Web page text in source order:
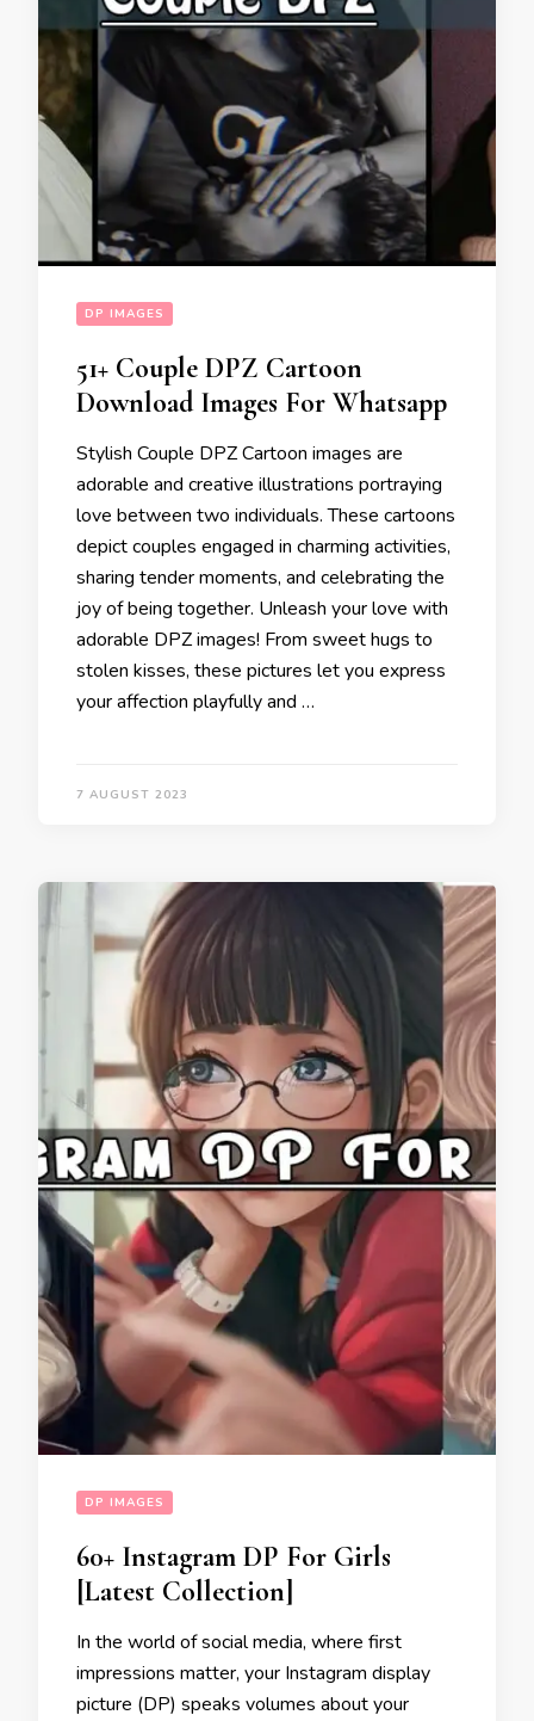
DP IMAGES
51+ Couple DPZ Cartoon
Download Images For Whatsapp
Stylish Couple DPZ Cartoon images are
adorable and creative illustrations portraying
love between two individuals. These cartoons
depict couples engaged in charming activities,
sharing tender moments, and celebrating the
joy of being together. Unleash your love with
adorable DPZ images! From sweet hugs to
stolen kisses, these pictures let you express
your affection playfully and …
7 AUGUST 2023
DP IMAGES
60+ Instagram DP For Girls
[Latest Collection]
In the world of social media, where first
impressions matter, your Instagram display
picture (DP) speaks volumes about your